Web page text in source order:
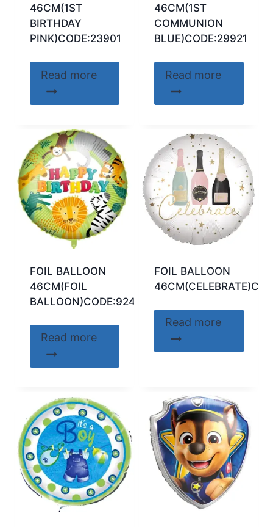
46CM(1ST
BIRTHDAY
PINK)CODE:23901
Read more
46CM(1ST
COMMUNION
BLUE)CODE:29921
Read more
FOIL BALLOON
46CM(FOIL
BALLOON)CODE:92422
Read more
FOIL BALLOON
Read more